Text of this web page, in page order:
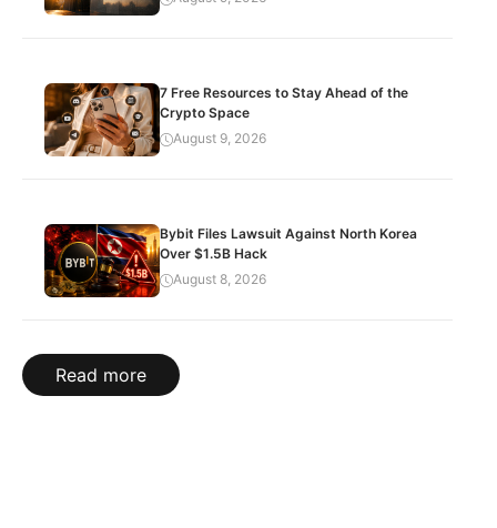
7 Free Resources to Stay Ahead of the
Crypto Space
August 9, 2026
Bybit Files Lawsuit Against North Korea
Over $1.5B Hack
August 8, 2026
Read more